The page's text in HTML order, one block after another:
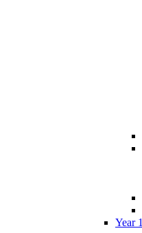
Year 1